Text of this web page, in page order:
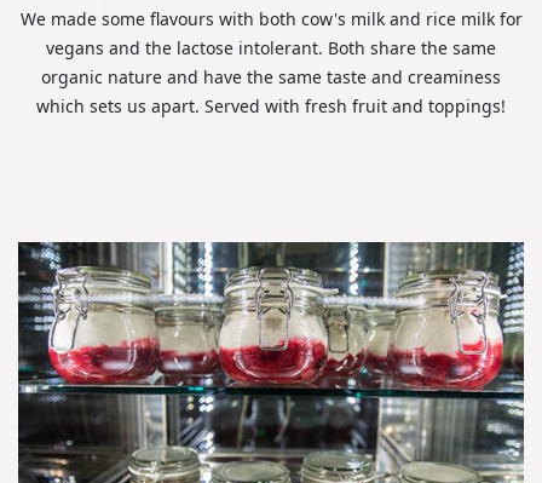
We made some flavours with both cow's milk and rice milk for
vegans and the lactose intolerant. Both share the same
organic nature and have the same taste and creaminess
which sets us apart. Served with fresh fruit and toppings!